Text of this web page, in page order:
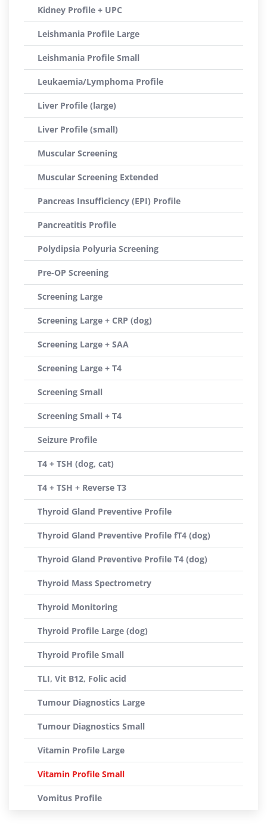
Kidney Profile + UPC
Leishmania Profile Large
Leishmania Profile Small
Leukaemia/Lymphoma Profile
Liver Profile (large)
Liver Profile (small)
Muscular Screening
Muscular Screening Extended
Pancreas Insufficiency (EPI) Profile
Pancreatitis Profile
Polydipsia Polyuria Screening
Pre-OP Screening
Screening Large
Screening Large + CRP (dog)
Screening Large + SAA
Screening Large + T4
Screening Small
Screening Small + T4
Seizure Profile
T4 + TSH (dog, cat)
T4 + TSH + Reverse T3
Thyroid Gland Preventive Profile
Thyroid Gland Preventive Profile fT4 (dog)
Thyroid Gland Preventive Profile T4 (dog)
Thyroid Mass Spectrometry
Thyroid Monitoring
Thyroid Profile Large (dog)
Thyroid Profile Small
TLI, Vit B12, Folic acid
Tumour Diagnostics Large
Tumour Diagnostics Small
Vitamin Profile Large
Vitamin Profile Small
Vomitus Profile